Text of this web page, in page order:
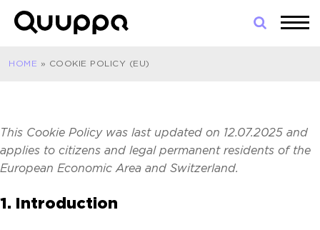
Skip
World’s
Real-
(RTLS)
for
Indoor
HOME » COOKIE POLICY (EU)
This Cookie Policy was last updated on 12.07.2025 and
applies to citizens and legal permanent residents of the
European Economic Area and Switzerland.
1. Introduction